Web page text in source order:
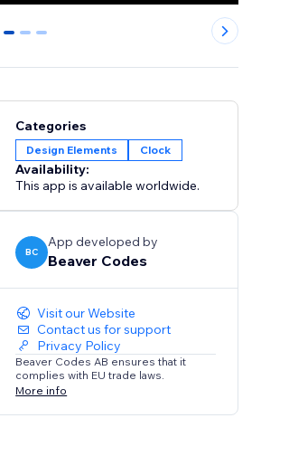
0 1 2
Categories
Design Elements Clock
Availability:
This app is available worldwide.
BC
App developed by
Beaver Codes
Visit our Website
Contact us for support
Privacy Policy
Beaver Codes AB ensures that it
complies with EU trade laws.
More info